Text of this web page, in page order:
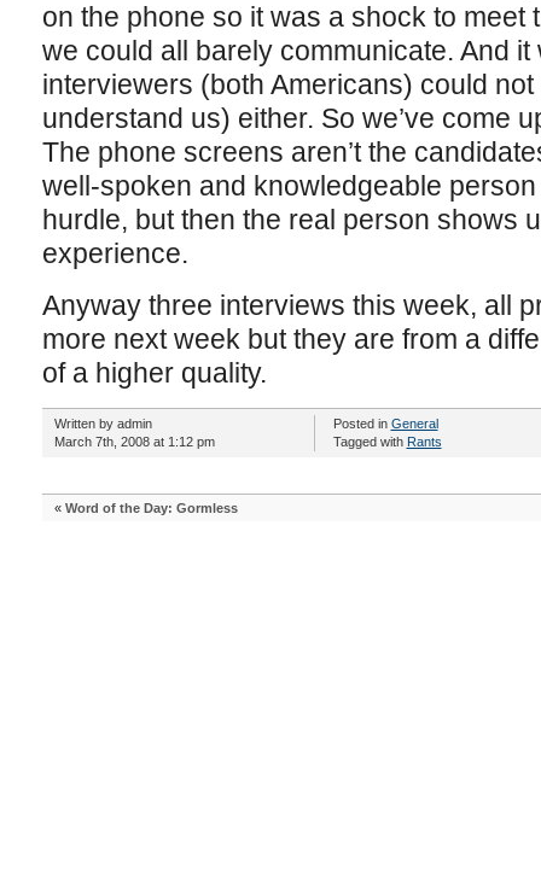
on the phone so it was a shock to meet
we could all barely communicate. And it
interviewers (both Americans) could
understand us) either. So we’ve come
The phone screens aren’t the
well-spoken and knowledgeable
hurdle, but then the real person shows
experience.
Anyway three interviews this week, all
more next week but they are from a
of a higher quality.
Written by admin
March 7th, 2008 at 1:12 pm
Posted in General
Tagged with Rants
« Word of the Day: Gormless